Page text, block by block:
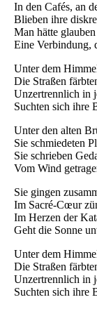
In den Cafés, an
Blieben ihre
Man hätte
Eine Verbindung,
Unter dem
Die Straßen
Unzertrennlich in
Suchten sich ihre
Unter den alten
Sie schmiedeten
Sie schrieben
Vom Wind
Sie gingen
Im Sacré-Cœur
Im Herzen der
Geht die Sonne
Unter dem
Die Straßen
Unzertrennlich in
Suchten sich ihre